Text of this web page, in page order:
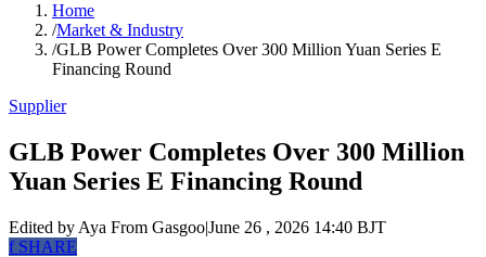
Home
/Market & Industry
/GLB Power Completes Over 300 Million Yuan Series E
Financing Round
Supplier
GLB Power Completes Over 300 Million
Yuan Series E Financing Round
Edited by Aya From Gasgoo|June 26 , 2026 14:40 BJT
fSHARE